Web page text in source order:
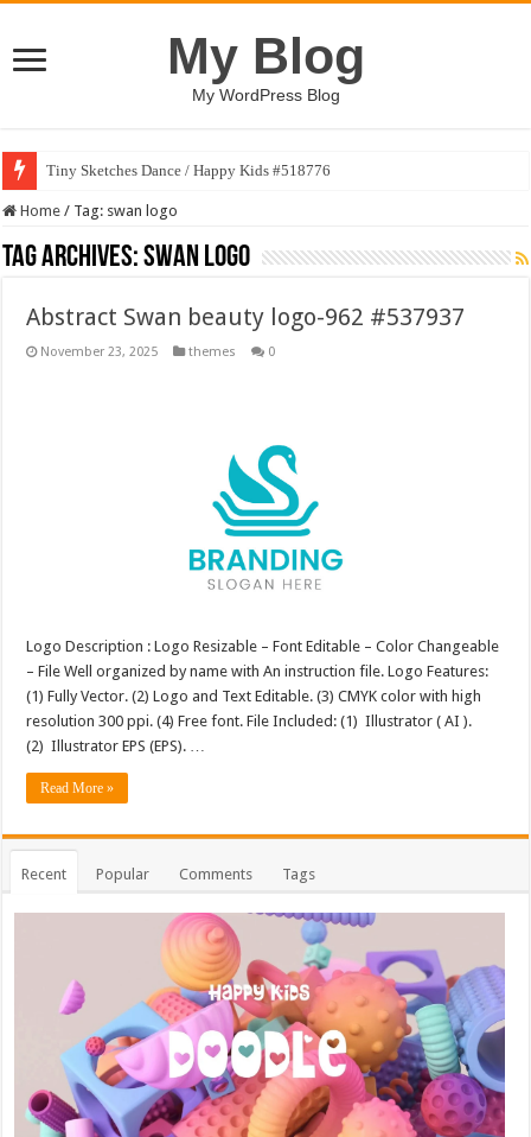
My Blog
My WordPress Blog
Tiny Sketches Dance / Happy Kids #518776
Home / Tag: swan logo
Tag Archives:swan logo
Abstract Swan beauty logo-962 #537937
November 23, 2025 themes 0
Logo Description : Logo Resizable – Font Editable – Color Changeable
– File Well organized by name with An instruction file. Logo Features:
(1) Fully Vector. (2) Logo and Text Editable. (3) CMYK color with high
resolution 300 ppi. (4) Free font. File Included: (1) Illustrator ( AI ).
(2) Illustrator EPS (EPS). …
Read More »
Recent Popular Comments Tags